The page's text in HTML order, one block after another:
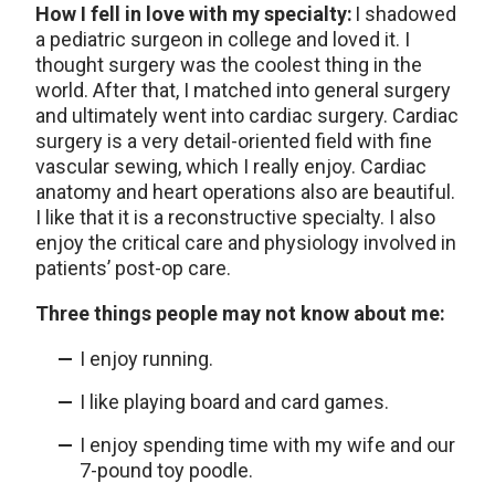
How I fell in love with my specialty: I shadowed
a pediatric surgeon in college and loved it. I
thought surgery was the coolest thing in the
world. After that, I matched into general surgery
and ultimately went into cardiac surgery. Cardiac
surgery is a very detail-oriented field with fine
vascular sewing, which I really enjoy. Cardiac
anatomy and heart operations also are beautiful.
I like that it is a reconstructive specialty. I also
enjoy the critical care and physiology involved in
patients’ post-op care.
Three things people may not know about me:
I enjoy running.
I like playing board and card games.
I enjoy spending time with my wife and our
7-pound toy poodle.